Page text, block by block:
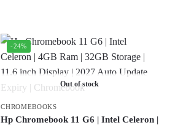
-24%
Out of stock
CHROMEBOOKS
Hp Chromebook 11 G6 | Intel Celeron |